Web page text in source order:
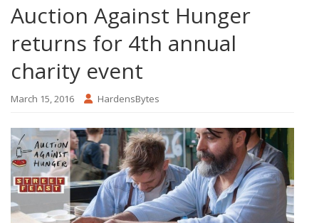
Auction Against Hunger
returns for 4th annual
charity event
March 15, 2016 HardensBytes